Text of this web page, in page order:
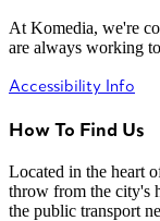
At Komedia, we're
are always working
Accessibility Info
How To Find Us
Located in the heart
throw from the city's
the public transport